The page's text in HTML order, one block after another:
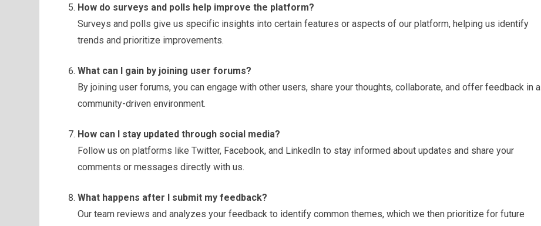
How do surveys and polls help improve the platform?
Surveys and polls give us specific insights into certain features or aspects of our platform, helping us identify
trends and prioritize improvements.
What can I gain by joining user forums?
By joining user forums, you can engage with other users, share your thoughts, collaborate, and offer feedback in a
community-driven environment.
How can I stay updated through social media?
Follow us on platforms like Twitter, Facebook, and LinkedIn to stay informed about updates and share your
comments or messages directly with us.
What happens after I submit my feedback?
Our team reviews and analyzes your feedback to identify common themes, which we then prioritize for future